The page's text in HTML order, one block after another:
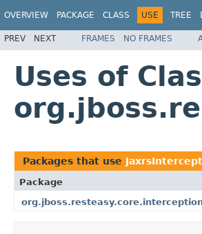
OVERVIEW PACKAGE CLASS USE TREE
PREV NEXT FRAMES NO FRAMES
Uses of
Packages that use
Package